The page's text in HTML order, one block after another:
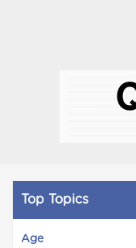
Top Topics
Age